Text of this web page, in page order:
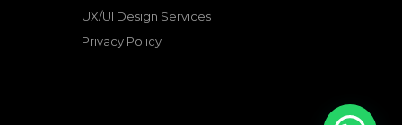
UX/UI Design Services
Privacy Policy